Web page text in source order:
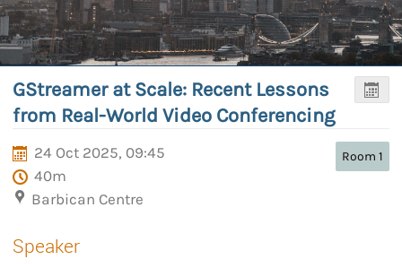
GStreamer at Scale: Recent Lessons
from Real-World Video Conferencing
24 Oct 2025, 09:45
40m
Barbican Centre
Room 1
Speaker